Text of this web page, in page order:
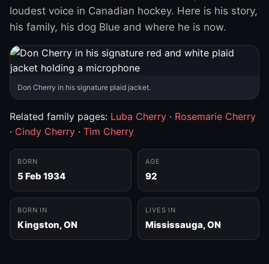
loudest voice in Canadian hockey. Here is his story,
his family, his dog Blue and where he is now.
Don Cherry in his signature plaid jacket.
Related family pages: Luba Cherry · Rosemarie Cherry
· Cindy Cherry · Tim Cherry
BORN
5 Feb 1934
AGE
92
BORN IN
Kingston, ON
LIVES IN
Mississauga, ON